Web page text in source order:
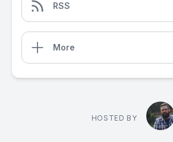
RSS
More
HOSTED BY